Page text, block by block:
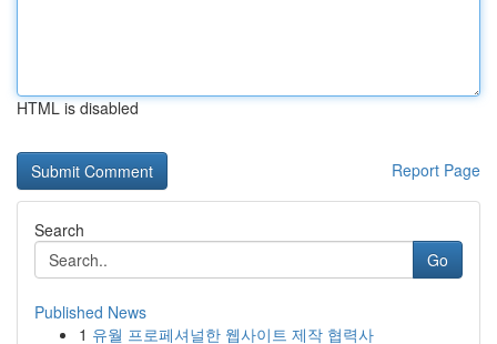
HTML is disabled
Report Page
Search
Go
Published News
1 유월 프로페셔널한 웹사이트 제작 협력사